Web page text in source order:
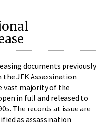
documents previously
JFK Assassination
vast majority of the
in full and released to
The records at issue are
as assassination